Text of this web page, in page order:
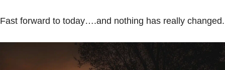
Fast forward to today….and nothing has really changed.